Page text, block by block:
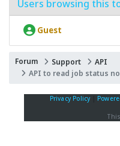
Users browsing this
Guest
Forum Support
API
API to read job status
Privacy Policy